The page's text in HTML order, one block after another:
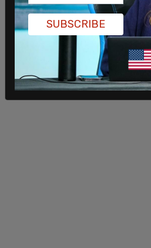
and his girlfriend, instead of
and daughter had a
three years of her life.
SUBSCRIBE